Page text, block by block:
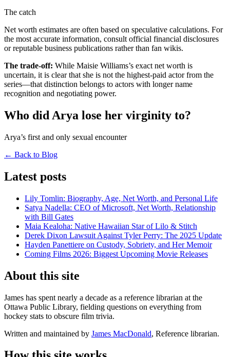
The catch
Net worth estimates are often based on speculative calculations. For
the most accurate information, consult official financial disclosures
or reputable business publications rather than fan wikis.
The trade-off: While Maisie Williams’s exact net worth is
uncertain, it is clear that she is not the highest-paid actor from the
series—that distinction belongs to actors with longer name
recognition and negotiating power.
Who did Arya lose her virginity to?
Arya’s first and only sexual encounter
← Back to Blog
Latest posts
Lily Tomlin: Biography, Age, Net Worth, and Personal Life
Satya Nadella: CEO of Microsoft, Net Worth, Relationship
with Bill Gates
Maia Kealoha: Native Hawaiian Star of Lilo & Stitch
Derek Dixon Lawsuit Against Tyler Perry: The 2025 Update
Hayden Panettiere on Custody, Sobriety, and Her Memoir
Coming Films 2026: Biggest Upcoming Movie Releases
About this site
James has spent nearly a decade as a reference librarian at the
Ottawa Public Library, fielding questions on everything from
hockey stats to obscure film trivia.
Written and maintained by James MacDonald, Reference librarian.